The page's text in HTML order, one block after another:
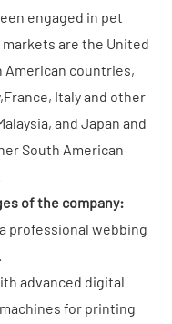
engaged in pet
are the United
American countries,
Italy and other
and Japan and
South American
of the company:
professional webbing
advanced digital
for printing